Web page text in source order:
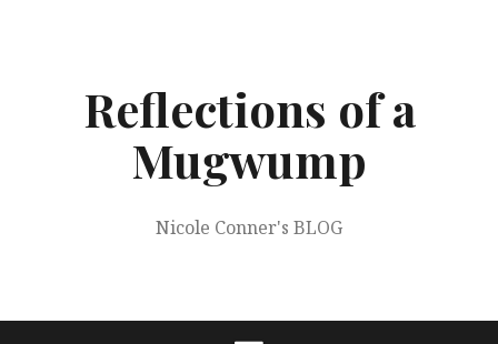
Reflections of a
Mugwump
Nicole Conner's BLOG